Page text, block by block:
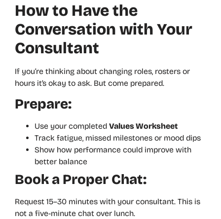
How to Have the
Conversation with Your
Consultant
If you’re thinking about changing roles, rosters or
hours it’s okay to ask. But come prepared.
Prepare:
Use your completed Values Worksheet
Track fatigue, missed milestones or mood dips
Show how performance could improve with
better balance
Book a Proper Chat:
Request 15–30 minutes with your consultant. This is
not a five-minute chat over lunch.